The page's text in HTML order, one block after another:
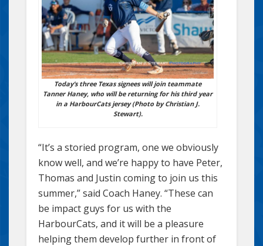
Today’s three Texas signees will join teammate
Tanner Haney, who will be returning for his third year
in a HarbourCats jersey (Photo by Christian J.
Stewart).
“It’s a storied program, one we obviously
know well, and we’re happy to have Peter,
Thomas and Justin coming to join us this
summer,” said Coach Haney. “These can
be impact guys for us with the
HarbourCats, and it will be a pleasure
helping them develop further in front of